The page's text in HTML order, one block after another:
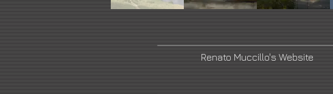
Renato Muccillo's Website